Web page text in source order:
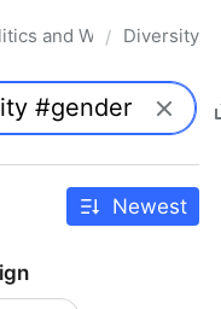
and Whatnot
/ Diversity
Newest